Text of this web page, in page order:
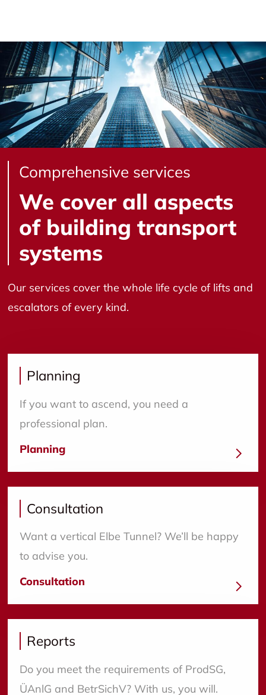
Comprehensive services
We cover all aspects
of building transport
systems
Our services cover the whole life cycle of lifts and
escalators of every kind.
Planning
If you want to ascend, you need a
professional plan.
Planning
Consultation
Want a vertical Elbe Tunnel? We’ll be happy
to advise you.
Consultation
Reports
Do you meet the requirements of ProdSG,
ÜAnlG and BetrSichV? With us, you will.